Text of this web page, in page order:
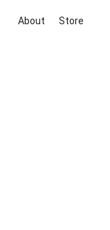
About Store